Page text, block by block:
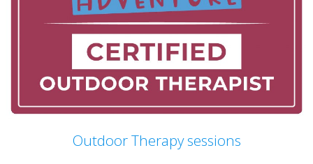
Outdoor Therapy sessions